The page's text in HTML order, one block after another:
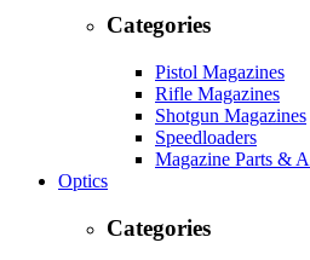
Categories
Pistol Magazines
Rifle Magazines
Shotgun Magazines
Speedloaders
Magazine Parts &
Optics
Categories